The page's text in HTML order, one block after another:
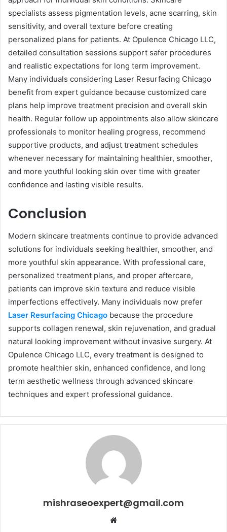
specialists assess pigmentation levels, acne scarring, skin
sensitivity, and overall texture before creating
personalized plans for patients. At Opulence Chicago LLC,
detailed consultation sessions support safer procedures
and realistic expectations for long term improvement.
Many individuals considering Laser Resurfacing Chicago
benefit from expert guidance because customized care
plans help improve treatment precision and overall skin
health. Regular follow up appointments also allow skincare
professionals to monitor healing progress, recommend
supportive products, and adjust treatment schedules
whenever necessary for maintaining healthier, smoother,
and more youthful looking skin over time with greater
confidence and lasting visible results.
Conclusion
Modern skincare treatments continue to provide advanced
solutions for individuals seeking healthier, smoother, and
more youthful skin appearance. With professional care,
personalized treatment plans, and proper aftercare,
patients can improve skin texture and reduce visible
imperfections effectively. Many individuals now prefer
Laser Resurfacing Chicago because the procedure
supports collagen renewal, skin rejuvenation, and gradual
natural looking improvement without invasive surgery. At
Opulence Chicago LLC, every treatment is designed to
promote healthier skin, enhanced confidence, and long
term aesthetic wellness through advanced skincare
techniques and expert professional guidance.
mishraseoexpert@gmail.com
Website